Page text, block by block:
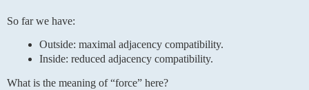
So far we have:
Outside: maximal adjacency compatibility.
Inside: reduced adjacency compatibility.
What is the meaning of “force” here?